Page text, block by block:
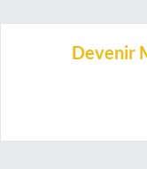
Devenir